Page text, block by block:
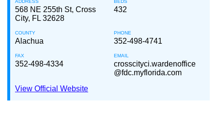
ADDRESS
568 NE 255th St, Cross
City, FL 32628
BEDS
432
COUNTY
Alachua
PHONE
352-498-4741
FAX
352-498-4334
EMAIL
crosscityci.wardenoffice
@fdc.myflorida.com
View Official Website